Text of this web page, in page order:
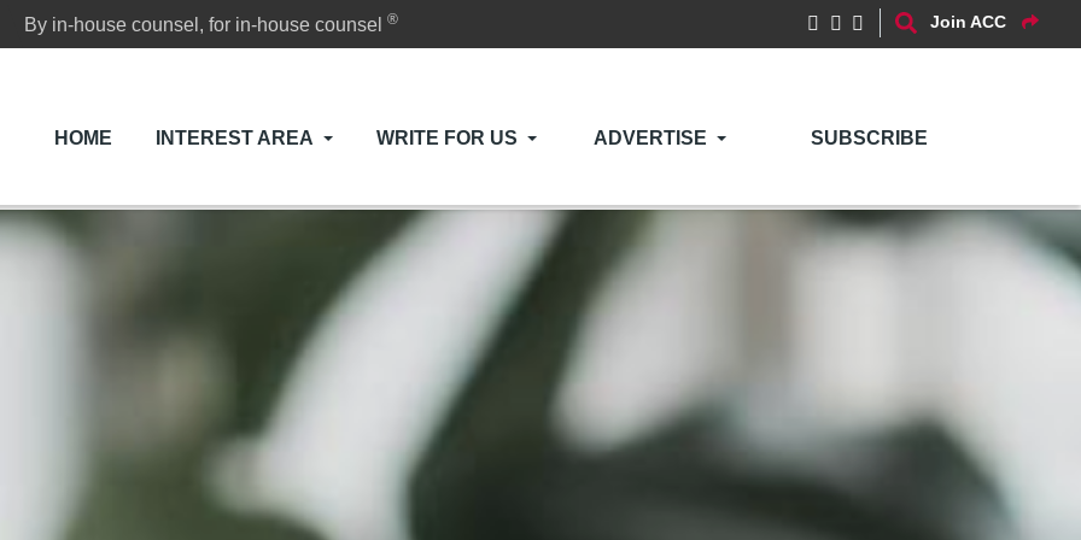
By in-house counsel, for in-house counsel® Join ACC
HOME INTEREST AREA WRITE FOR US ADVERTISE SUBSCRIBE